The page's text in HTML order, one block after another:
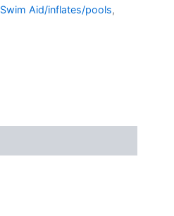
Swim Aid/inflates/pools,